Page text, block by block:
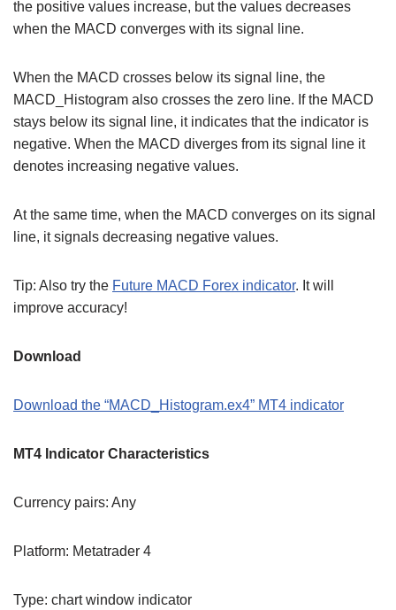
the positive values increase, but the values decreases
when the MACD converges with its signal line.
When the MACD crosses below its signal line, the
MACD_Histogram also crosses the zero line. If the MACD
stays below its signal line, it indicates that the indicator is
negative. When the MACD diverges from its signal line it
denotes increasing negative values.
At the same time, when the MACD converges on its signal
line, it signals decreasing negative values.
Tip: Also try the Future MACD Forex indicator. It will
improve accuracy!
Download
Download the “MACD_Histogram.ex4” MT4 indicator
MT4 Indicator Characteristics
Currency pairs: Any
Platform: Metatrader 4
Type: chart window indicator